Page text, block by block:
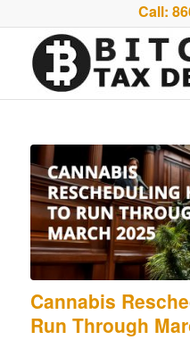
Call:
Cannabis
Run Through